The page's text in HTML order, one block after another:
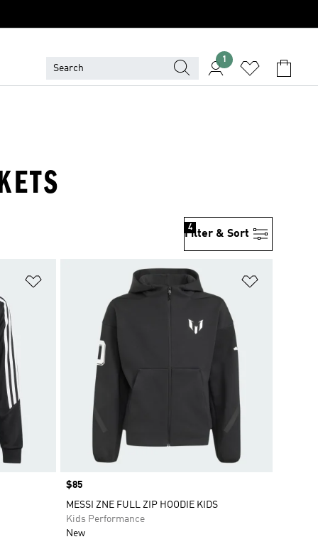
1
Filter & Sort
4
Price
$85
MESSI ZNE FULL ZIP HOODIE KIDS
Kids Performance
New